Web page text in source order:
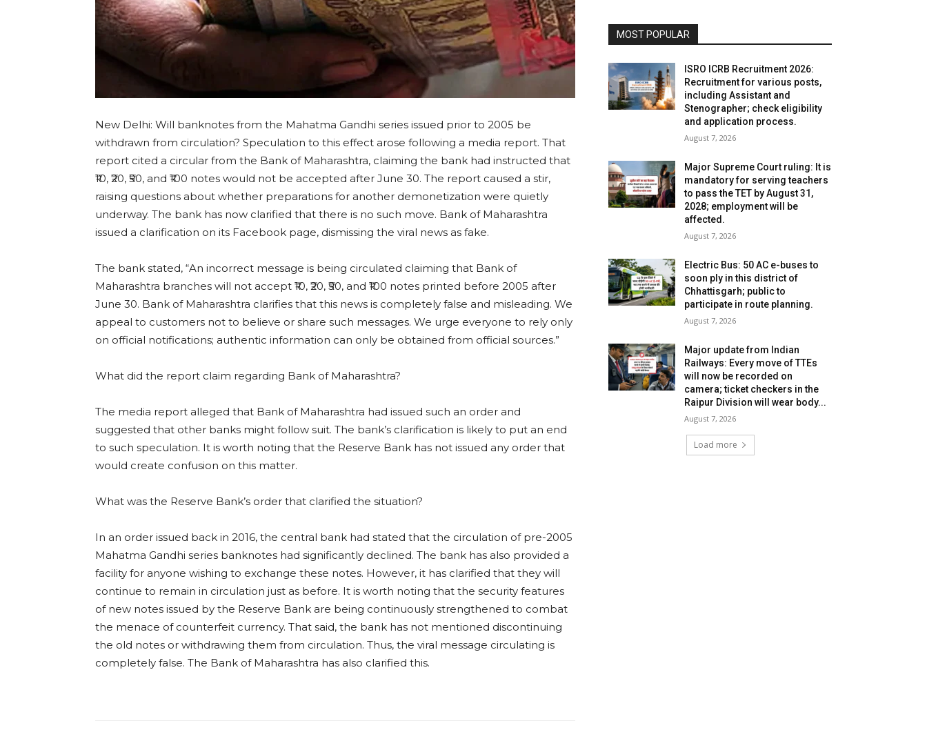
New Delhi: Will banknotes from the Mahatma Gandhi series issued prior to 2005 be
withdrawn from circulation? Speculation to this effect arose following a media report. That
report cited a circular from the Bank of Maharashtra, claiming the bank had instructed that
₹10, ₹20, ₹50, and ₹100 notes would not be accepted after June 30. The report caused a stir,
raising questions about whether preparations for another demonetization were quietly
underway. The bank has now clarified that there is no such move. Bank of Maharashtra
issued a clarification on its Facebook page, dismissing the viral news as fake.
The bank stated, “An incorrect message is being circulated claiming that Bank of
Maharashtra branches will not accept ₹10, ₹20, ₹50, and ₹100 notes printed before 2005 after
June 30. Bank of Maharashtra clarifies that this news is completely false and misleading. We
appeal to customers not to believe or share such messages. We urge everyone to rely only
on official notifications; authentic information can only be obtained from official sources.”
What did the report claim regarding Bank of Maharashtra?
The media report alleged that Bank of Maharashtra had issued such an order and
suggested that other banks might follow suit. The bank’s clarification is likely to put an end
to such speculation. It is worth noting that the Reserve Bank has not issued any order that
would create confusion on this matter.
What was the Reserve Bank’s order that clarified the situation?
In an order issued back in 2016, the central bank had stated that the circulation of pre-2005
Mahatma Gandhi series banknotes had significantly declined. The bank has also provided a
facility for anyone wishing to exchange these notes. However, it has clarified that they will
continue to remain in circulation just as before. It is worth noting that the security features
of new notes issued by the Reserve Bank are being continuously strengthened to combat
the menace of counterfeit currency. That said, the bank has not mentioned discontinuing
the old notes or withdrawing them from circulation. Thus, the viral message circulating is
completely false. The Bank of Maharashtra has also clarified this.
MOST POPULAR
ISRO ICRB Recruitment 2026:
Recruitment for various posts,
including Assistant and
Stenographer; check eligibility
and application process.
August 7, 2026
Major Supreme Court ruling: It is
mandatory for serving teachers
to pass the TET by August 31,
2028; employment will be
affected.
August 7, 2026
Electric Bus: 50 AC e-buses to
soon ply in this district of
Chhattisgarh; public to
participate in route planning.
August 7, 2026
Major update from Indian
Railways: Every move of TTEs
will now be recorded on
camera; ticket checkers in the
Raipur Division will wear body...
August 7, 2026
Load more